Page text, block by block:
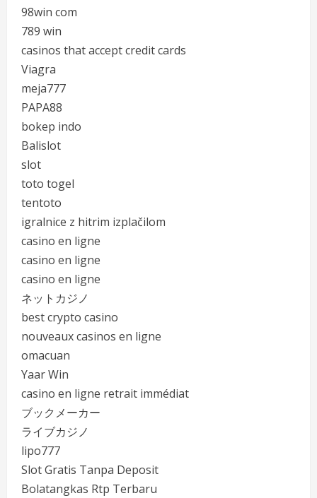
98win com
789 win
casinos that accept credit cards
Viagra
meja777
PAPA88
bokep indo
Balislot
slot
toto togel
tentoto
igralnice z hitrim izplačilom
casino en ligne
casino en ligne
casino en ligne
ネットカジノ
best crypto casino
nouveaux casinos en ligne
omacuan
Yaar Win
casino en ligne retrait immédiat
ブックメーカー
ライブカジノ
lipo777
Slot Gratis Tanpa Deposit
Bolatangkas Rtp Terbaru